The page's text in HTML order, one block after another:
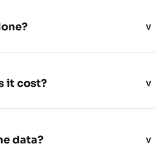
it cost?
data?